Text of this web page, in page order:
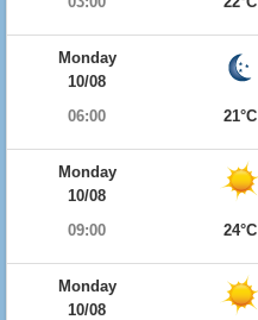
Monday
10/08
06:00
21°C
Monday
10/08
09:00
24°C
Monday
10/08